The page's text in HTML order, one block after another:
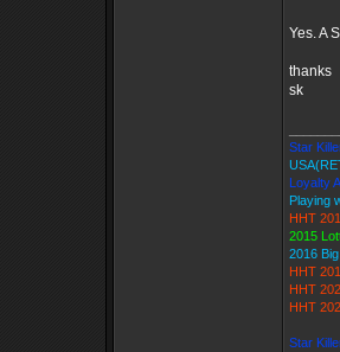
Yes. A
thanks
sk
Star
Loyalty
Playing
HHT
2015
2016
HHT
HHT
HHT
Star